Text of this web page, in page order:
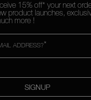
15% off* your next
product launches,
more !
*
ADDRESS?
SIGNUP